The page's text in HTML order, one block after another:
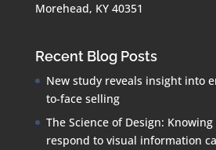
Morehead, KY 40351
Recent Blog Posts
New study reveals insight into
to-face selling
The Science of Design:
respond to visual information